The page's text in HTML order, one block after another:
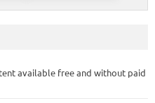
available free and without paid